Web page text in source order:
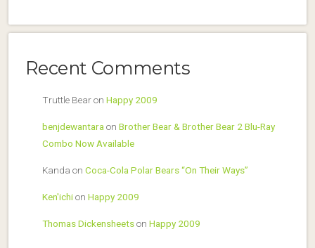
Recent Comments
Truttle Bearon Happy 2009
benjdewantara on Brother Bear & Brother Bear 2 Blu-Ray
Combo Now Available
Kanda on Coca-Cola Polar Bears “On Their Ways”
Ken'ichion Happy 2009
Thomas Dickensheetson Happy 2009